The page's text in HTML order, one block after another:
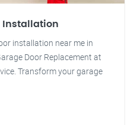
Installation
installation near me in
Door Replacement at
Transform your garage